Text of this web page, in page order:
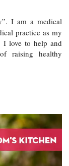
I am a medical
practice as my
I love to help and
raising healthy